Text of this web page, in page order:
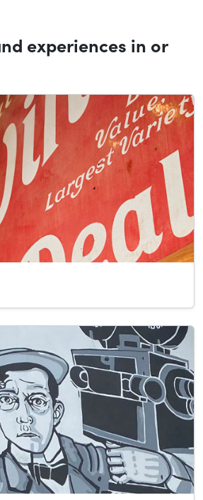
experiences in or